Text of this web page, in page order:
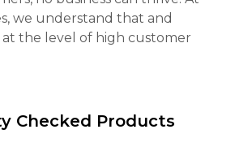
we understand that and
the level of high customer
Checked Products